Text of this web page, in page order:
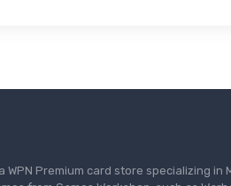
Premium card store specializing in